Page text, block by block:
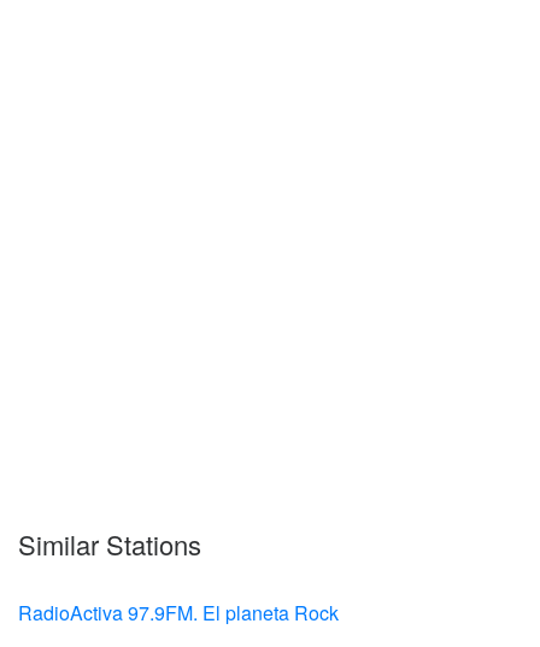
Similar Stations
RadioActiva 97.9FM. El planeta Rock